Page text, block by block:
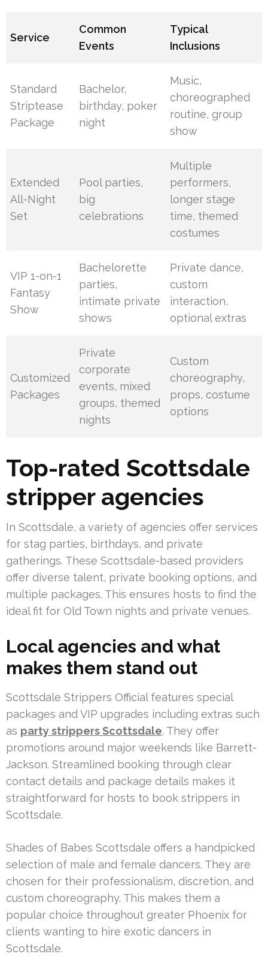
Service
Common
Events
Typical
Inclusions
Standard
Striptease
Package
Bachelor,
birthday, poker
night
Music,
choreographed
routine, group
show
Extended
All-Night
Set
Pool parties,
big
celebrations
Multiple
performers,
longer stage
time, themed
costumes
VIP 1-on-1
Fantasy
Show
Bachelorette
parties,
intimate private
shows
Private dance,
custom
interaction,
optional extras
Customized
Packages
Private
corporate
events, mixed
groups, themed
nights
Custom
choreography,
props, costume
options
Top-rated Scottsdale
stripper agencies
In Scottsdale, a variety of agencies offer services
for stag parties, birthdays, and private
gatherings. These Scottsdale-based providers
offer diverse talent, private booking options, and
multiple packages. This ensures hosts to find the
ideal fit for Old Town nights and private venues.
Local agencies and what
makes them stand out
Scottsdale Strippers Official features special
packages and VIP upgrades including extras such
as party strippers Scottsdale. They offer
promotions around major weekends like Barrett-
Jackson. Streamlined booking through clear
contact details and package details makes it
straightforward for hosts to book strippers in
Scottsdale.
Shades of Babes Scottsdale offers a handpicked
selection of male and female dancers. They are
chosen for their professionalism, discretion, and
custom choreography. This makes them a
popular choice throughout greater Phoenix for
clients wanting to hire exotic dancers in
Scottsdale.